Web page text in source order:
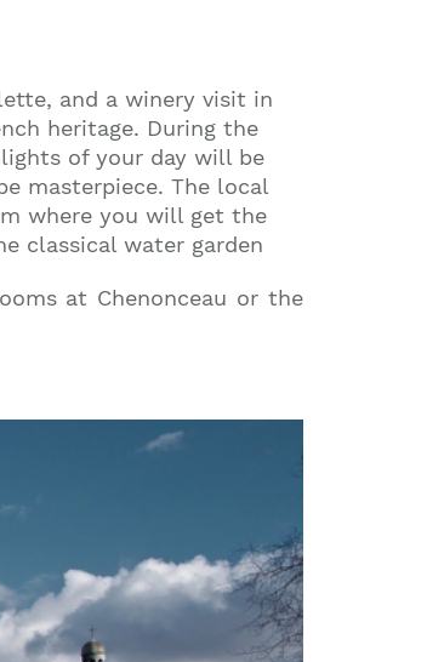
and a winery visit in
heritage. During the
of your day will be
masterpiece. The local
where you will get the
classical water garden
at Chenonceau or the